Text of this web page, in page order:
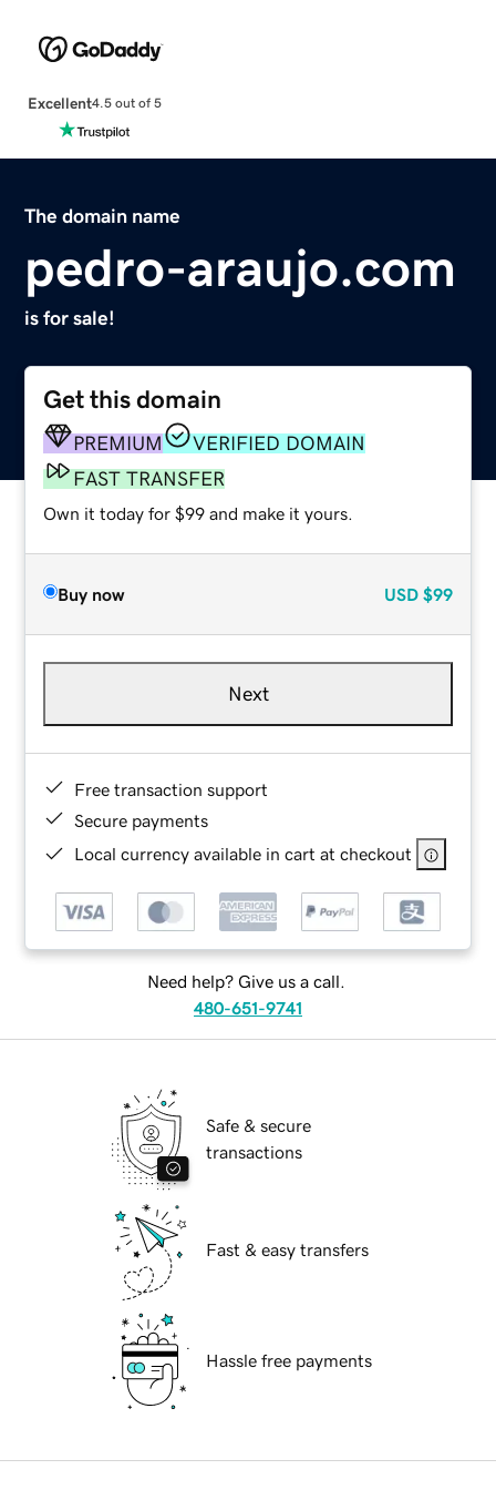
Excellent4.5 out of 5
The domain name
pedro-araujo.com
is for sale!
Get this domain
PREMIUM
VERIFIED DOMAIN
FAST TRANSFER
Own it today for $99 and make it yours.
Buy now USD $99
Next
Free transaction support
Secure payments
Local currency available in cart at checkout
Need help? Give us a call.
480-651-9741
Safe & secure
transactions
Fast & easy transfers
Hassle free payments